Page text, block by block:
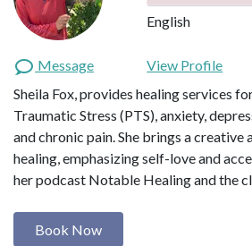
English
Message
View Profile
Sheila Fox, provides healing services
Traumatic Stress (PTS), anxiety,
and chronic pain. She brings a creative
healing, emphasizing self-love and
her podcast Notable Healing and the
Book Now